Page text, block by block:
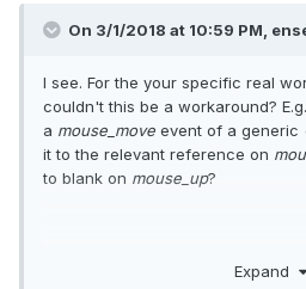
On 3/1/2018 at 10:59 PM,
I see. For the your specific real
couldn't this be a workaround?
a mouse_move event of a generic
it to the relevant reference on
to blank on mouse_up?
Expand